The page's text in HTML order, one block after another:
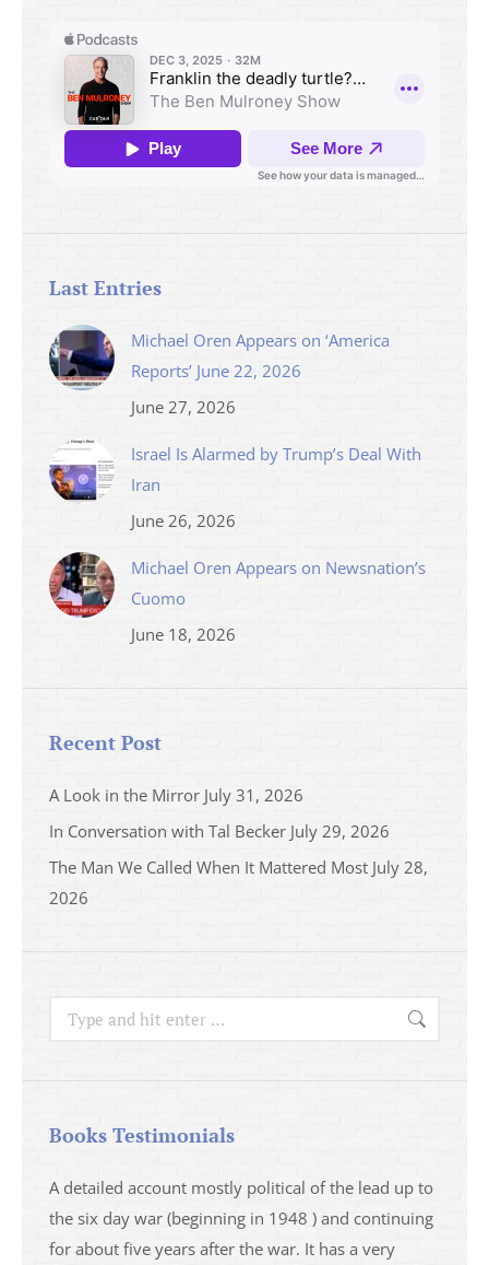
Last Entries
Michael Oren Appears on ‘America
Reports’ June 22, 2026
June 27, 2026
Israel Is Alarmed by Trump’s Deal With
Iran
June 26, 2026
Michael Oren Appears on Newsnation’s
Cuomo
June 18, 2026
Recent Post
A Look in the Mirror July 31, 2026
In Conversation with Tal Becker July 29, 2026
The Man We Called When It Mattered Most July 28,
2026
Search:
Books Testimonials
A detailed account mostly political of the lead up to
the six day war (beginning in 1948 ) and continuing
for about five years after the war. It has a very